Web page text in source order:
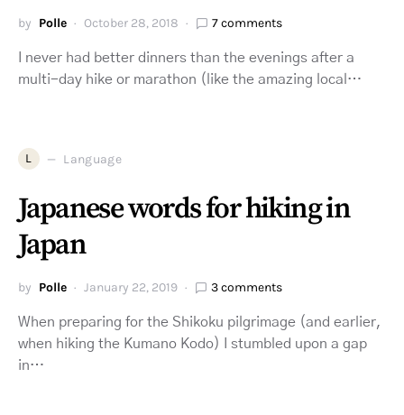
by Polle October 28, 2018 7 comments
I never had better dinners than the evenings after a
multi-day hike or marathon (like the amazing local…
L Language
Japanese words for hiking in
Japan
by Polle January 22, 2019 3 comments
When preparing for the Shikoku pilgrimage (and earlier,
when hiking the Kumano Kodo) I stumbled upon a gap
in…